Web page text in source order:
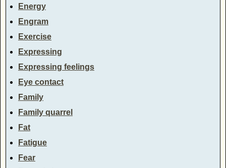
Energy
Engram
Exercise
Expressing
Expressing feelings
Eye contact
Family
Family quarrel
Fat
Fatigue
Fear